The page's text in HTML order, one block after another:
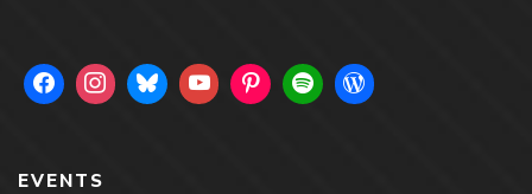
EVENTS